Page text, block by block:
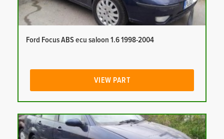
Ford Focus ABS ecu saloon 1.6 1998-2004
VIEW PART